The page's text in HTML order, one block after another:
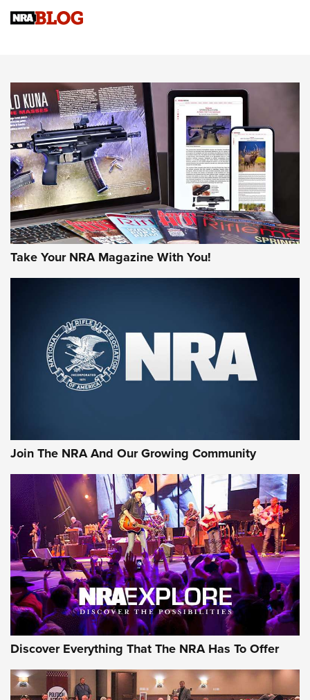
Upcoming Season | An Official Journal Of The NRA
HOW-TO TIPS HOW-TO TIPS
JOIN THE HUNT
First Look: Gunsmoke Arsenal Tactical
Cigar Protection | An Official Journal Of
The NRA
Official Journal Of The NRA
Of The NRA
The Story of ‘Stickers’ | An Official Journal Of The NRA
JOIN THE HUNT JOIN THE HUNT
AMMO
Take Your NRA Magazine With You!
Join The NRA And Our Growing Community
Discover Everything That The NRA Has To Offer